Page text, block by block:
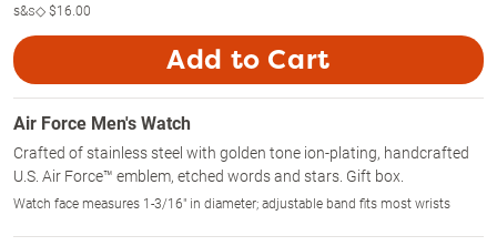
s&s◇$16.00
Add to Cart
Air Force Men's Watch
Crafted of stainless steel with golden tone ion-plating, handcrafted
U.S. Air Force™ emblem, etched words and stars. Gift box.
Watch face measures 1-3/16" in diameter; adjustable band fits most wrists